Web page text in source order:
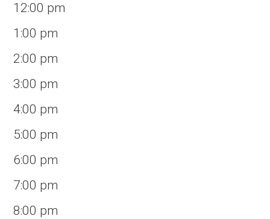
12:00 pm
1:00 pm
2:00 pm
3:00 pm
4:00 pm
5:00 pm
6:00 pm
7:00 pm
8:00 pm